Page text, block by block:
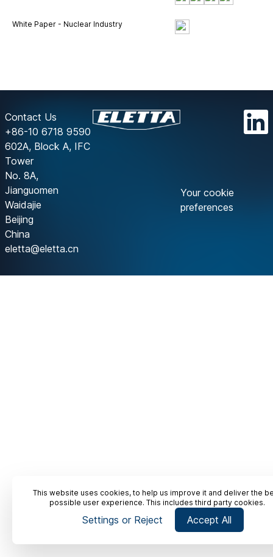
White Paper - Nuclear Industry
This website uses cookies, to help us improve it and deliver the
possible user experience. This includes third party cookies.
Settings or Reject Accept All
Contact Us
+86-10 6718 9590
602A, Block A, IFC
Tower
No. 8A,
Jianguomen
Waidajie
Beijing
China
eletta@eletta.cn
Your cookie
preferences